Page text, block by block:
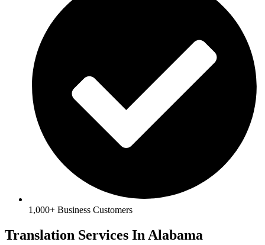
1,000+ Business Customers
Translation Services In Alabama